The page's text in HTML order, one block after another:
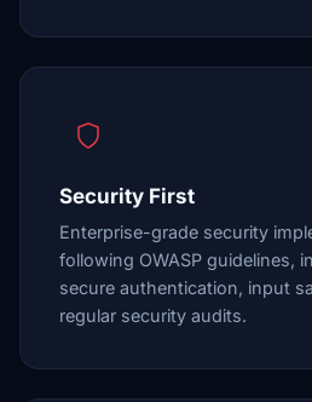
Security First
Enterprise-grade security
following OWASP guidelines,
secure authentication, input
regular security audits.